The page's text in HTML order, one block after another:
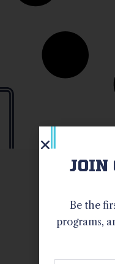
OUR
JOIN
Be the
programs,